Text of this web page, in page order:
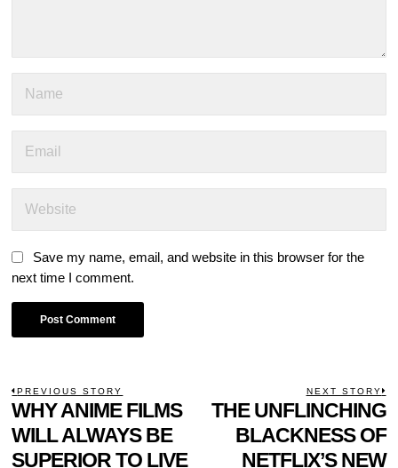
Save my name, email, and website in this browser for the
next time I comment.
POST
NAVIGATION
PREVIOUS STORY
Previous
post:
WHY ANIME FILMS
WILL ALWAYS BE
SUPERIOR TO LIVE
NEXT STORY
THE UNFLINCHING
BLACKNESS OF
NETFLIX’S NEW